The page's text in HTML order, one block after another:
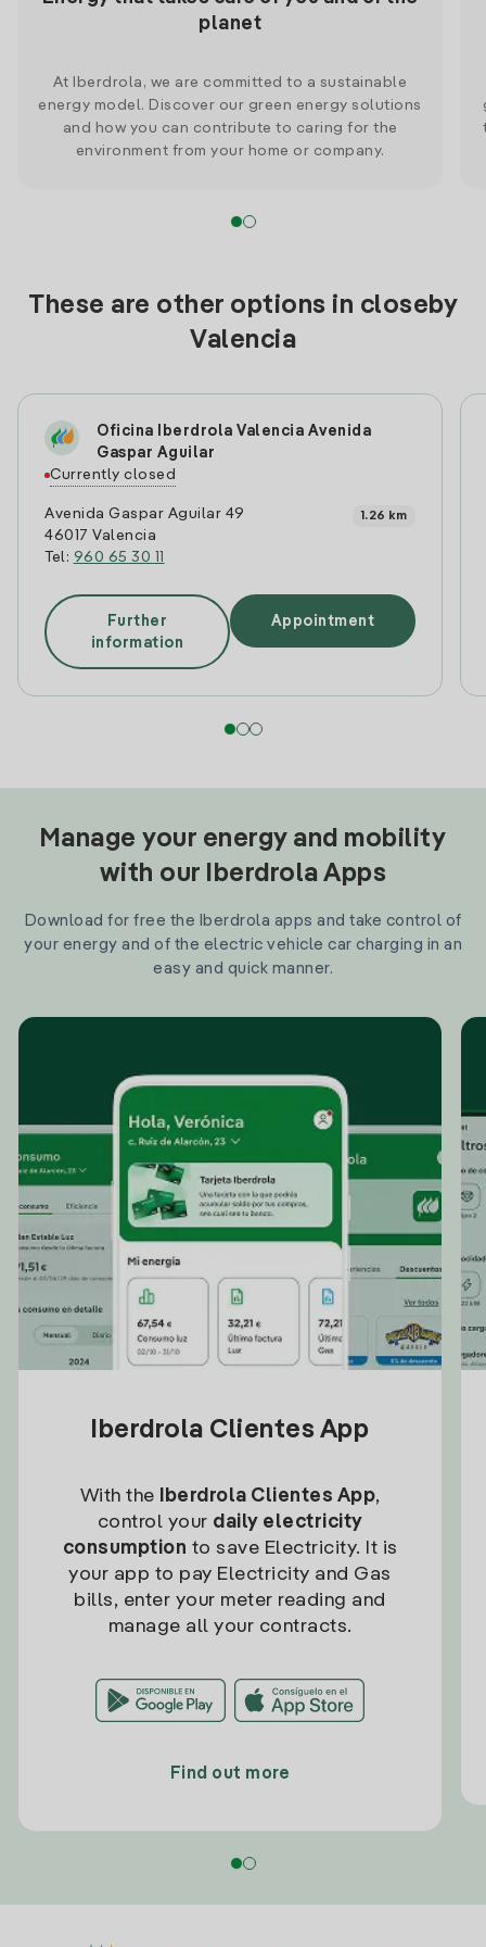
planet
At Iberdrola, we are committed to a sustainable
energy model. Discover our green energy solutions
and how you can contribute to caring for the
environment from your home or company.
These are other options in closeby
Valencia
Oficina Iberdrola Valencia Avenida
Gaspar Aguilar
Currently closed
Avenida Gaspar Aguilar 49
46017 Valencia
Tel: 960 65 30 11
1.26 km
Further
information
Appointment
Manage your energy and mobility
with our Iberdrola Apps
Download for free the Iberdrola apps and take control of
your energy and of the electric vehicle car charging in an
easy and quick manner.
Iberdrola Clientes App
With the Iberdrola Clientes App,
control your daily electricity
consumption to save Electricity. It is
your app to pay Electricity and Gas
bills, enter your meter reading and
manage all your contracts.
Find out more